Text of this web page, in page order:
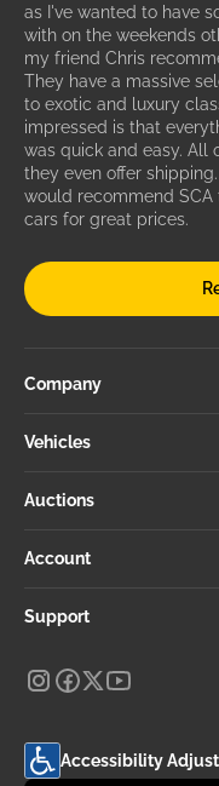
as I've wanted to have
with on the weekends
my friend Chris
They have a massive
to exotic and luxury
impressed is that
was quick and easy. All
they even offer
would recommend
cars for great prices.
Company
Vehicles
Auctions
Account
Support
Accessibility